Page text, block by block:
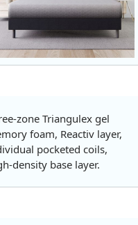
zone Triangulex gel
foam, Reactiv layer,
pocketed coils,
density base layer.